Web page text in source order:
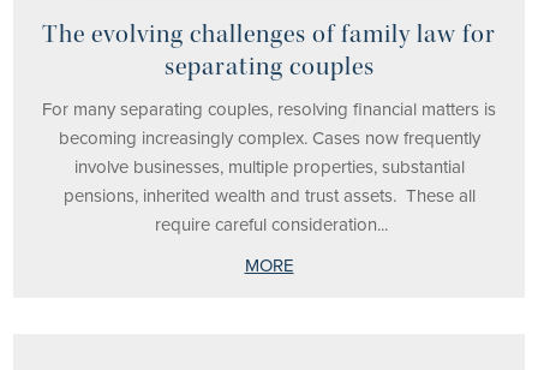
The evolving challenges of family law for
separating couples
For many separating couples, resolving financial matters is
becoming increasingly complex. Cases now frequently
involve businesses, multiple properties, substantial
pensions, inherited wealth and trust assets. These all
require careful consideration...
MORE